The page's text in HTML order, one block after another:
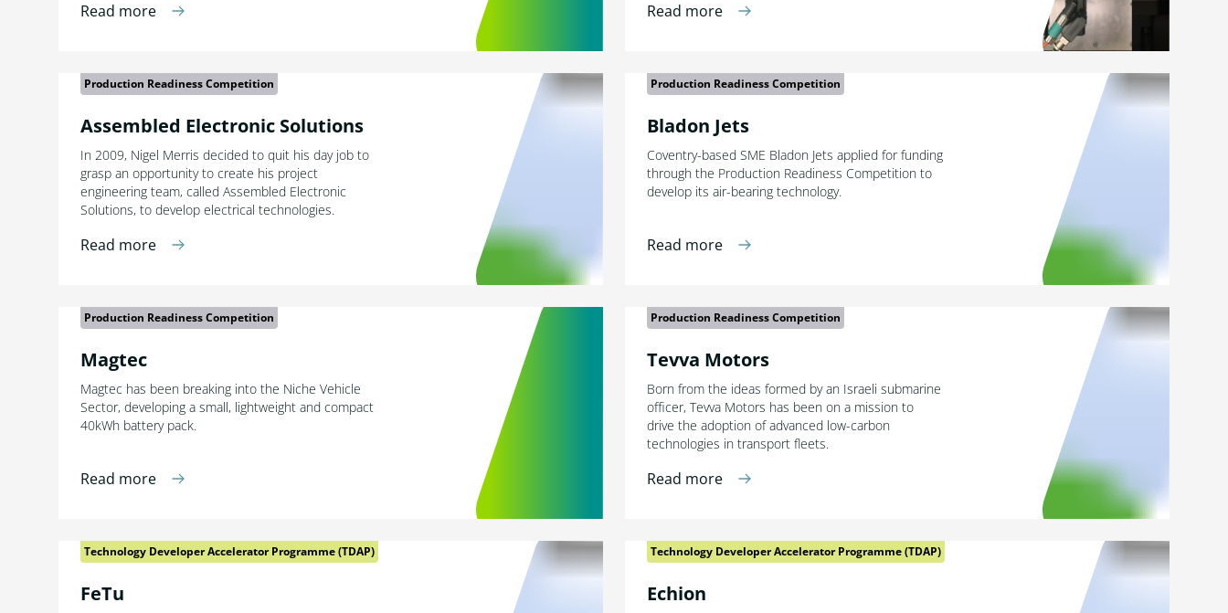
Read more Read more
Production Readiness Competition
Assembled Electronic Solutions
In 2009, Nigel Merris decided to quit his day job to
grasp an opportunity to create his project
engineering team, called Assembled Electronic
Solutions, to develop electrical technologies.
Read more
Production Readiness Competition
Bladon Jets
Coventry-based SME Bladon Jets applied for funding
through the Production Readiness Competition to
develop its air-bearing technology.
Read more
Production Readiness Competition
Magtec
Magtec has been breaking into the Niche Vehicle
Sector, developing a small, lightweight and compact
40kWh battery pack.
Read more
Production Readiness Competition
Tevva Motors
Born from the ideas formed by an Israeli submarine
officer, Tevva Motors has been on a mission to
drive the adoption of advanced low-carbon
technologies in transport fleets.
Read more
Technology Developer Accelerator Programme (TDAP)
FeTu
Technology Developer Accelerator Programme (TDAP)
Echion